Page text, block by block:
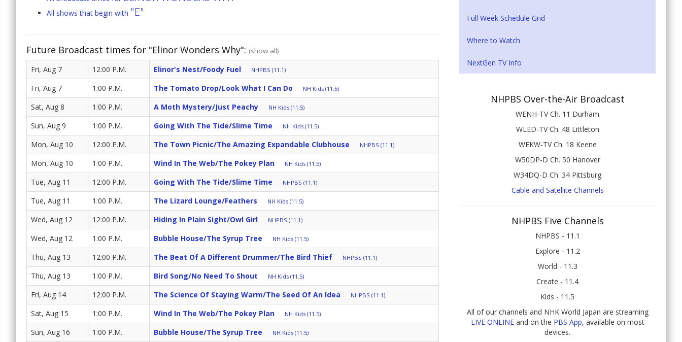
All shows that begin with "E"
Future Broadcast times for "Elinor Wonders Why": (show all)
Fri, Aug 7 12:00 P.M. Elinor's Nest/Foody Fuel NHPBS (11.1)
Fri, Aug 7 1:00 P.M. The Tomato Drop/Look What I Can Do NH Kids (11.5)
Sat, Aug 8 1:00 P.M. A Moth Mystery/Just Peachy NH Kids (11.5)
Sun, Aug 9 1:00 P.M. Going With The Tide/Slime Time NH Kids (11.5)
Mon, Aug 10 12:00 P.M. The Town Picnic/The Amazing Expandable Clubhouse NHPBS (11.1)
Mon, Aug 10 1:00 P.M. Wind In The Web/The Pokey Plan NH Kids (11.5)
Tue, Aug 11 12:00 P.M. Going With The Tide/Slime Time NHPBS (11.1)
Tue, Aug 11 1:00 P.M. The Lizard Lounge/Feathers NH Kids (11.5)
Wed, Aug 12 12:00 P.M. Hiding In Plain Sight/Owl Girl NHPBS (11.1)
Wed, Aug 12 1:00 P.M. Bubble House/The Syrup Tree NH Kids (11.5)
Thu, Aug 13 12:00 P.M. The Beat Of A Different Drummer/The Bird Thief NHPBS (11.1)
Thu, Aug 13 1:00 P.M. Bird Song/No Need To Shout NH Kids (11.5)
Fri, Aug 14 12:00 P.M. The Science Of Staying Warm/The Seed Of An Idea NHPBS (11.1)
Sat, Aug 15 1:00 P.M. Wind In The Web/The Pokey Plan NH Kids (11.5)
Sun, Aug 16 1:00 P.M. Bubble House/The Syrup Tree NH Kids (11.5)
Full Week Schedule Grid
Where to Watch
NextGen TV Info
NHPBS Over-the-Air Broadcast
WENH-TV Ch. 11 Durham
WLED-TV Ch. 48 Littleton
WEKW-TV Ch. 18 Keene
W50DP-D Ch. 50 Hanover
W34DQ-D Ch. 34 Pittsburg
Cable and Satellite Channels
NHPBS Five Channels
NHPBS - 11.1
Explore - 11.2
World - 11.3
Create - 11.4
Kids - 11.5
All of our channels and NHK World Japan are streaming
LIVE ONLINEand on the PBS App, available on most
devices.